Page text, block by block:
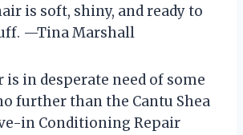
is soft, shiny, and ready to
—Tina Marshall
in desperate need of some
further than the Cantu Shea
in Conditioning Repair